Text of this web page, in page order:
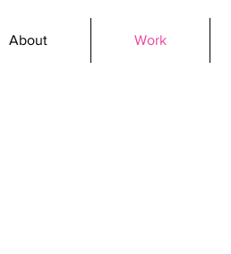
About Work